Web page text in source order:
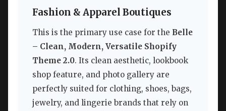
Fashion & Apparel Boutiques
This is the primary use case for the Belle
– Clean, Modern, Versatile Shopify
Theme 2.0. Its clean aesthetic, lookbook
shop feature, and photo gallery are
perfectly suited for clothing, shoes, bags,
jewelry, and lingerie brands that rely on